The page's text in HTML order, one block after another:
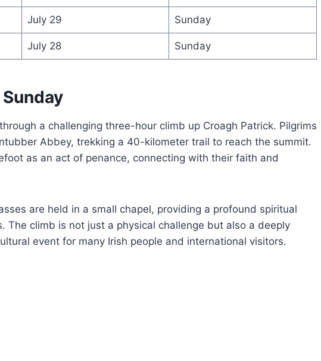
July 29 Sunday
July 28 Sunday
a challenging three-hour climb up Croagh Patrick. Pilgrims
Abbey, trekking a 40-kilometer trail to reach the summit.
as an act of penance, connecting with their faith and
are held in a small chapel, providing a profound spiritual
The climb is not just a physical challenge but also a deeply
event for many Irish people and international visitors.